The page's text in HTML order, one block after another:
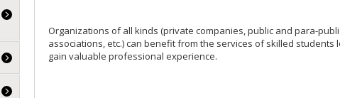
Organizations of all kinds (private companies, public and para-
associations, etc.) can benefit from the services of skilled students
gain valuable professional experience.